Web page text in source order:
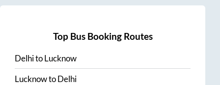
Top Bus Booking Routes
DelhitoLucknow
LucknowtoDelhi